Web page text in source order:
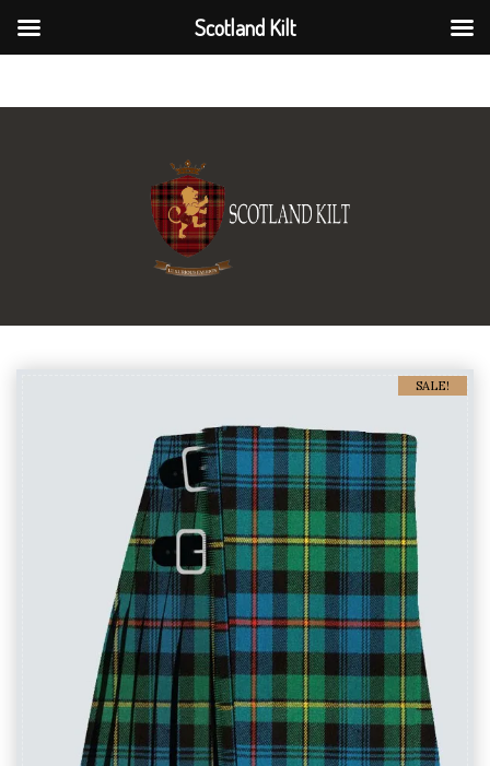
Scotland Kilt
SALE!
Scotland Kilt